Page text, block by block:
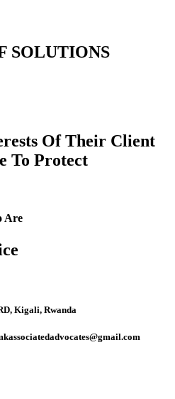
SOLUTIONS
Of Their Client
To Protect
Are
Kigali, Rwanda